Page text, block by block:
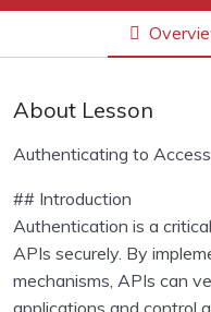
video recordings
Python Data Types
Collections in Python
About Lesson
Authenticating to
## Introduction
Authentication is a
APIs securely. By
mechanisms, APIs can
applications and control